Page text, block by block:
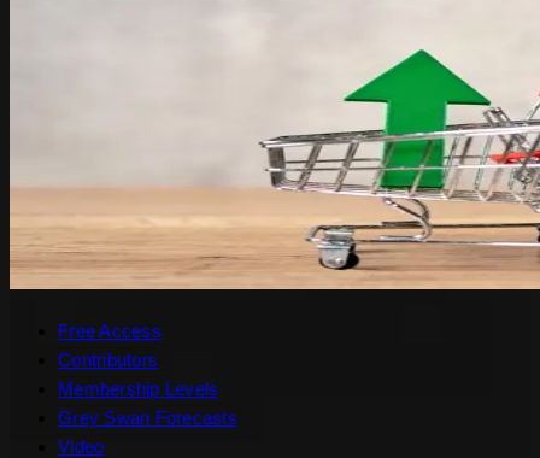
Free Access
Contributors
Membership Levels
Grey Swan Forecasts
Video